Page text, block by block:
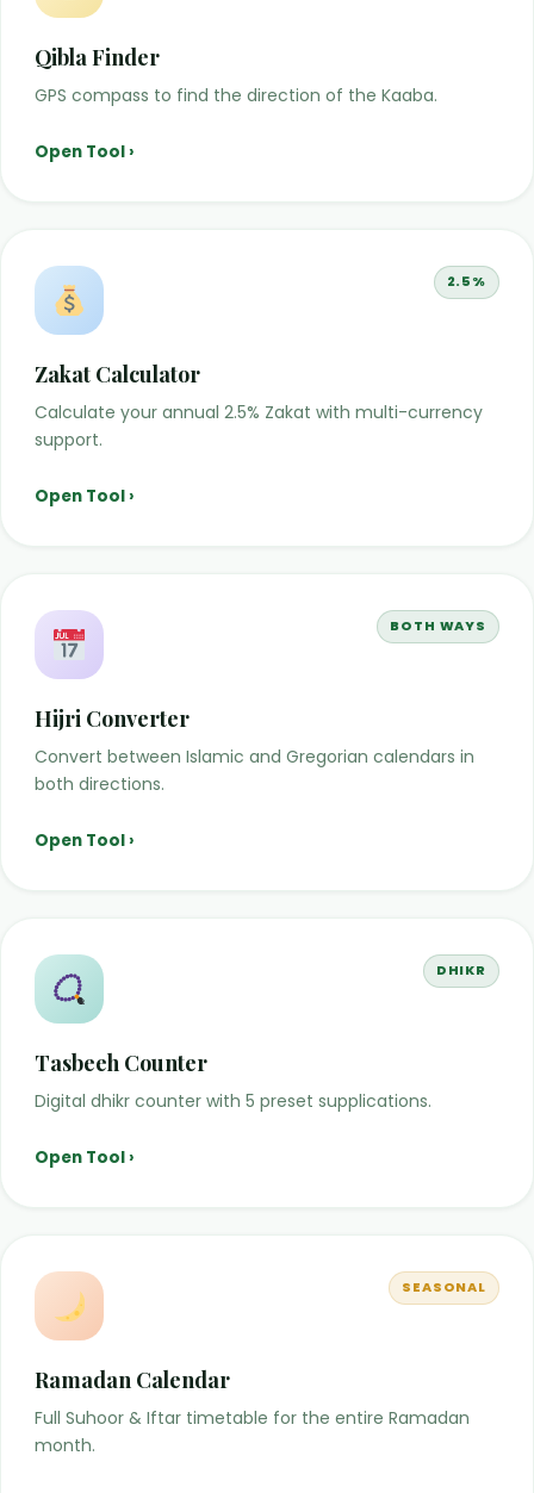
Qibla Finder
GPS compass to find the direction of the Kaaba.
Open Tool ›
2.5%
Zakat Calculator
Calculate your annual 2.5% Zakat with multi-currency
support.
Open Tool ›
BOTH WAYS
Hijri Converter
Convert between Islamic and Gregorian calendars in
both directions.
Open Tool ›
DHIKR
Tasbeeh Counter
Digital dhikr counter with 5 preset supplications.
Open Tool ›
SEASONAL
Ramadan Calendar
Full Suhoor & Iftar timetable for the entire Ramadan
month.